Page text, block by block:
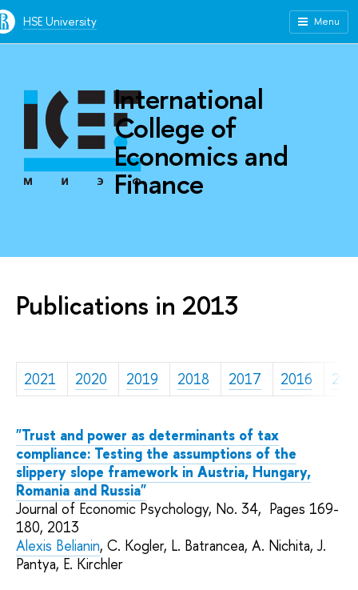
HSE University Menu
International
College of
Economics and
Finance
Publications in 2013
2021 2020 2019 2018 2017 2016
"Trust and power as determinants of tax
compliance: Testing the assumptions of the
slippery slope framework in Austria, Hungary,
Romania and Russia"
Journal of Economic Psychology, No. 34, Pages 169-
180, 2013
Alexis Belianin, C. Kogler, L. Batrancea, A. Nichita, J.
Pantya, E. Kirchler